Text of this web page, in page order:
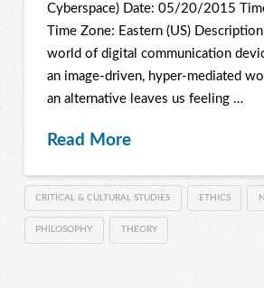
Cyberspace) Date: 05/20/2015
Time Zone: Eastern (US)
world of digital communication
an image-driven, hyper-mediated
an alternative leaves us feeling …
Read More
CRITICAL & CULTURAL STUDIES ETHICS
PHILOSOPHY THEORY